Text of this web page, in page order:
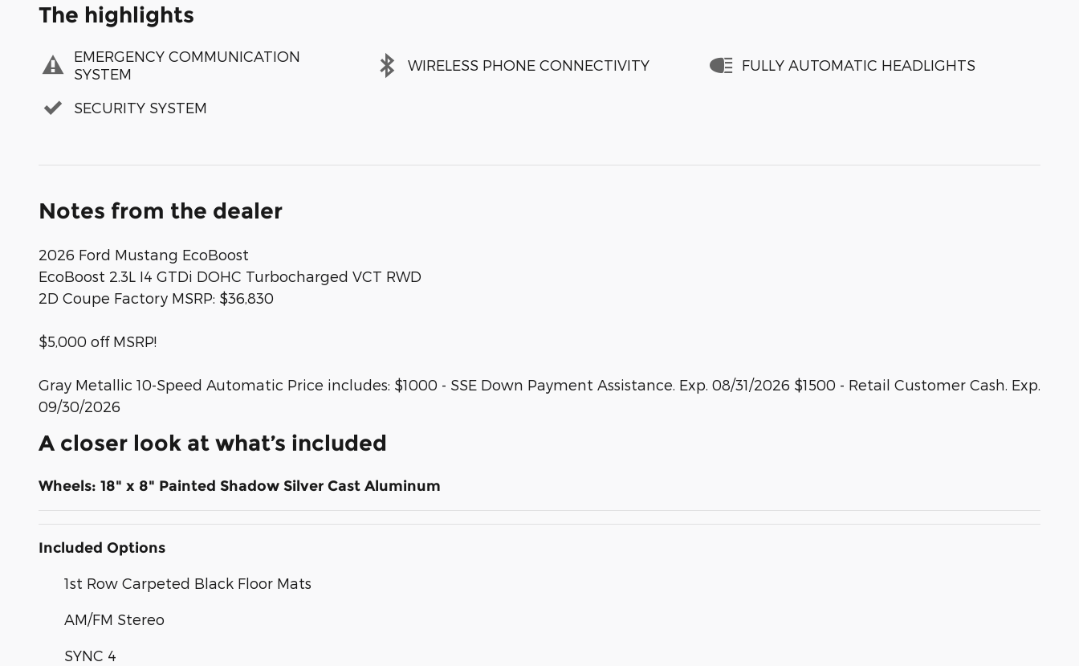
The highlights
EMERGENCY COMMUNICATION
SYSTEM
WIRELESS PHONE CONNECTIVITY FULLY AUTOMATIC HEADLIGHTS
SECURITY SYSTEM
Notes from the dealer
2026 Ford Mustang EcoBoost
EcoBoost 2.3L I4 GTDi DOHC Turbocharged VCT RWD
2D Coupe Factory MSRP: $36,830
$5,000 off MSRP!
Gray Metallic 10-Speed Automatic Price includes: $1000 - SSE Down Payment Assistance. Exp. 08/31/2026 $1500 - Retail Customer Cash. Exp.
09/30/2026
A closer look at what’s included
Wheels: 18" x 8" Painted Shadow Silver Cast Aluminum
Included Options
1st Row Carpeted Black Floor Mats
AM/FM Stereo
SYNC 4